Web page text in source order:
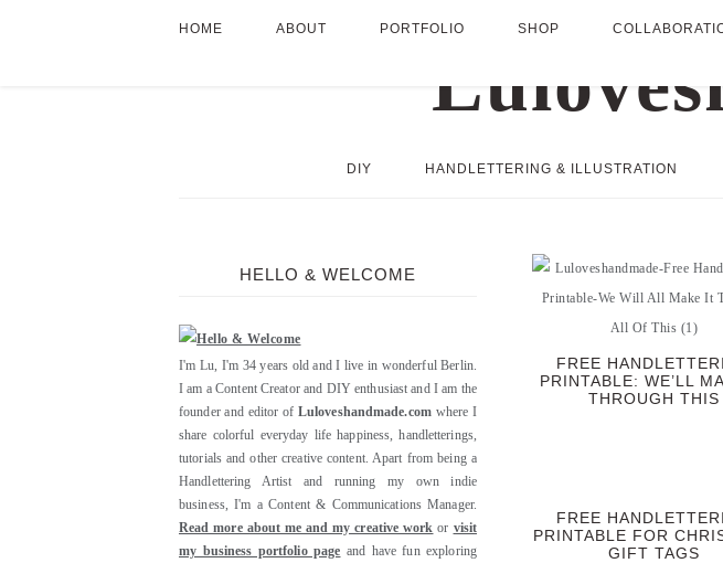
HOME ABOUT PORTFOLIO SHOP
DIY HANDLETTERING & ILLUSTRATION
FREE
PRINTABLE: WE’LL
THROUGH THIS
FREE
PRINTABLE FOR
GIFT TAGS
HELLO & WELCOME
I'm Lu, I'm 34 years old and I live in wonderful Berlin.
I am a Content Creator and DIY enthusiast and I am the
founder and editor of Luloveshandmade.comwhere I
share colorful everyday life happiness, handletterings,
tutorials and other creative content. Apart from being a
Handlettering Artist and running my own indie
business, I'm a Content & Communications Manager.
Read more about me and my creative work or visit
my business portfolio page and have fun exploring